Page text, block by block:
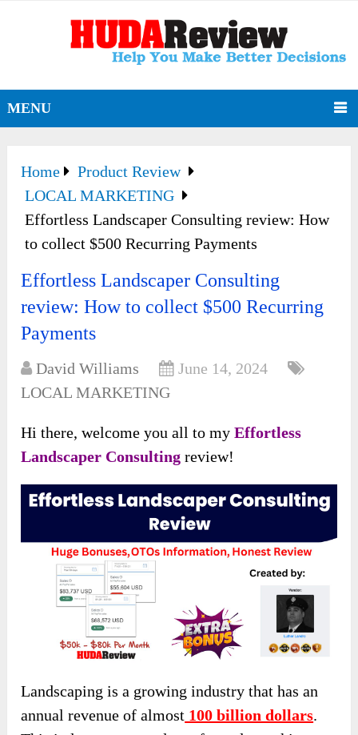
MENU
Home
Product Review
LOCAL MARKETING
Effortless Landscaper Consulting review: How
to collect $500 Recurring Payments
Effortless Landscaper Consulting
review: How to collect $500 Recurring
Payments
David Williams
June 14, 2024
LOCAL MARKETING
Hi there, welcome you all to myEffortless
Landscaper Consulting review!
Landscaping is a growing industry that has an
annual revenue of almost 100 billion dollars.